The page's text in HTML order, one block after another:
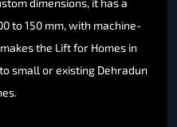
to 150 mm, with machine-
the Lift for Homes in
small or existing Dehradun